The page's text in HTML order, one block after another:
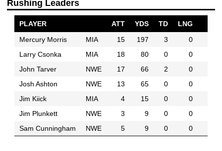
Rushing Leaders
PLAYER ATT YDS TD
LNG
Mercury Morris
MIA 15 197 3
0
Larry Csonka
MIA 18 80 0
0
John Tarver
NWE 17 66 2
0
Josh Ashton
NWE 13 65 0
0
Jim Kiick
MIA 4 15 0
0
Jim Plunkett
NWE 3 9 0
0
Sam Cunningham
NWE 5 9 0 0